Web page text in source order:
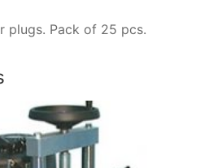
plugs. Pack of 25 pcs.